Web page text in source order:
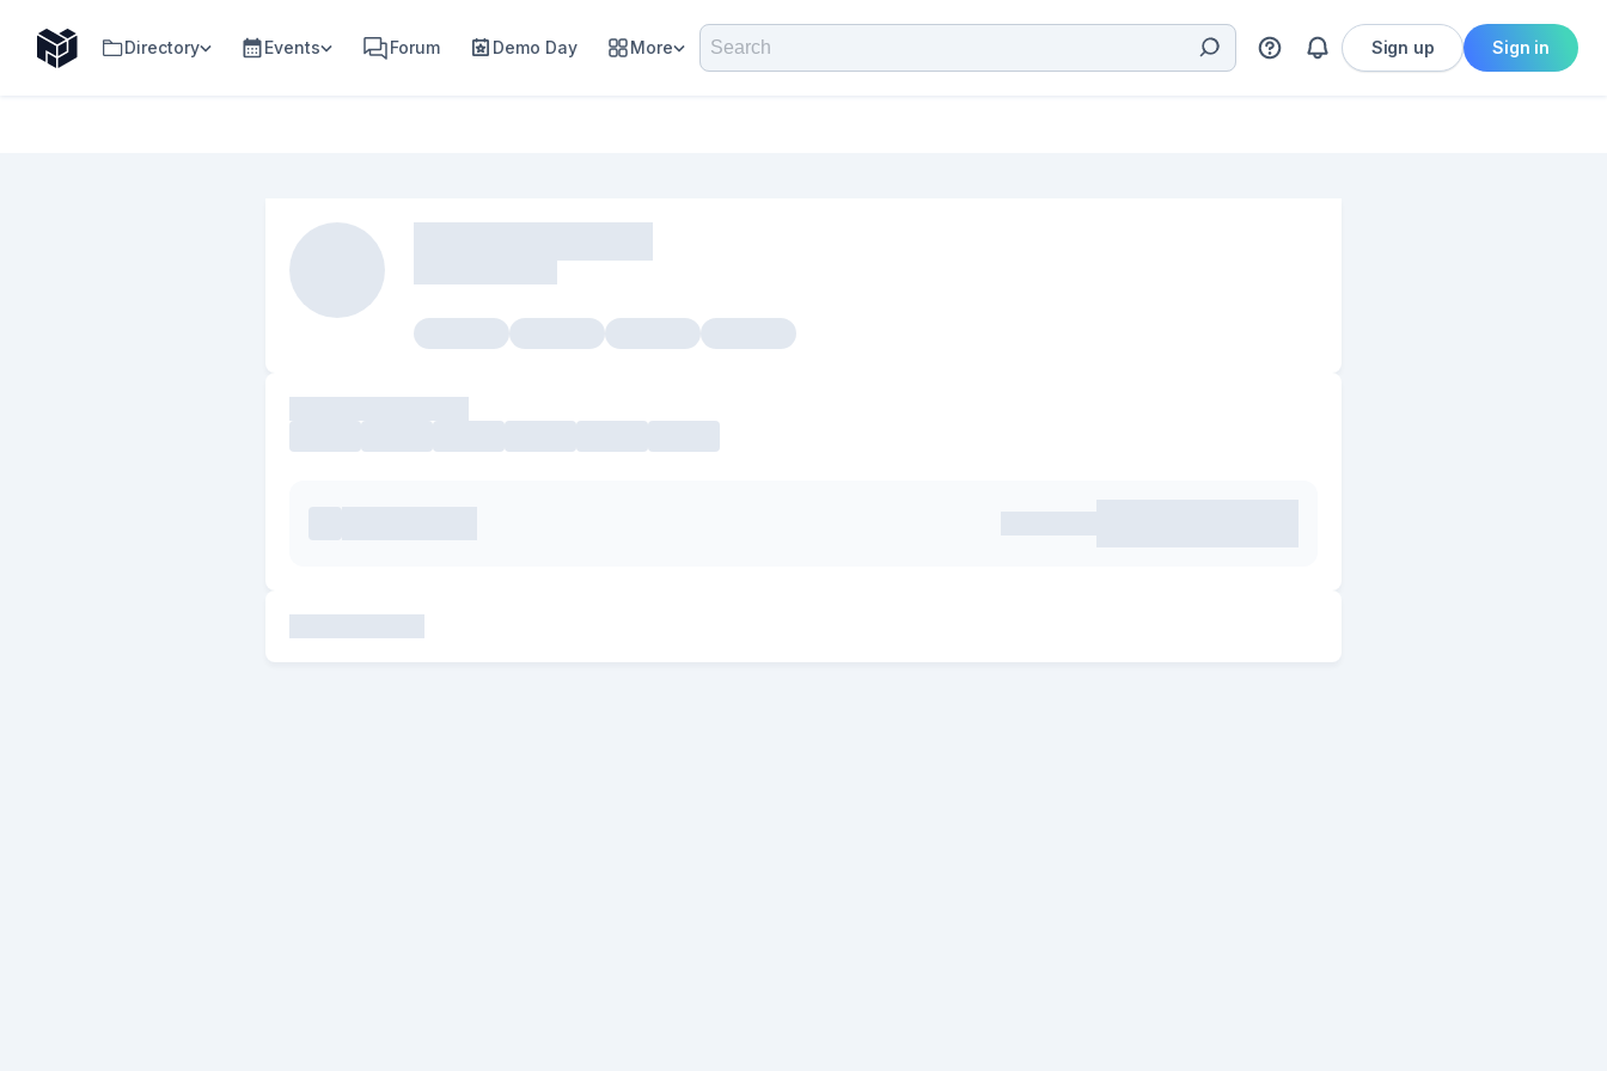
Directory Events Forum Demo Day More Sign up Sign in